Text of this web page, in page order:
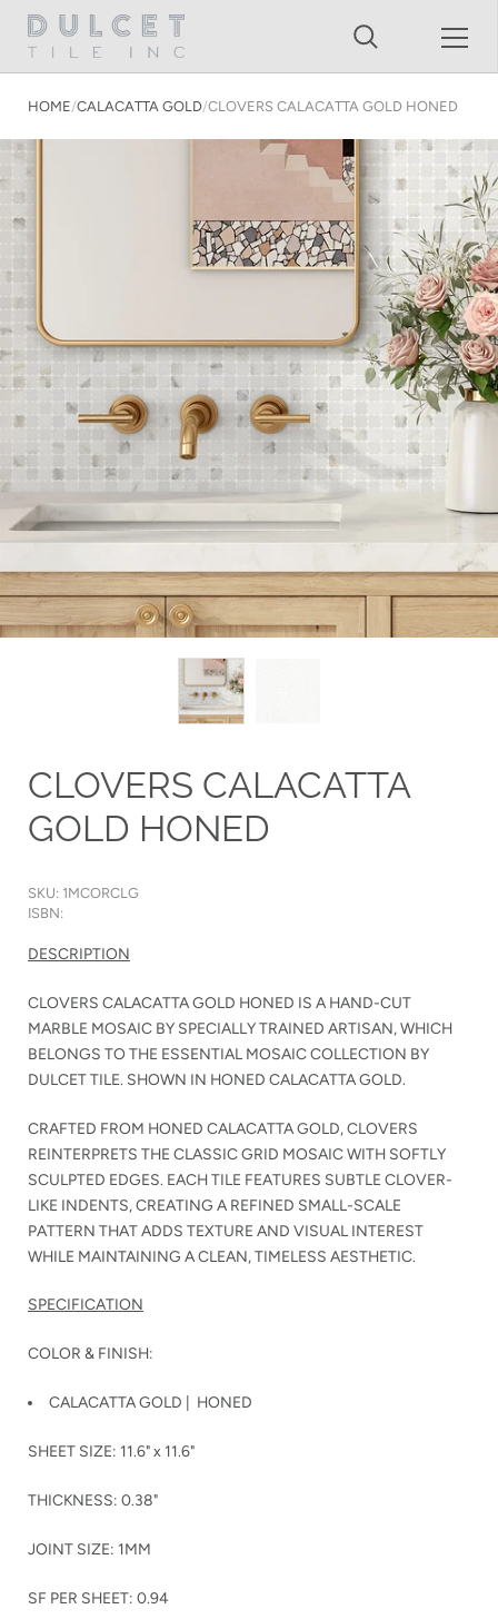
Shopping Cart
HOME/CALACATTA GOLD/CLOVERS CALACATTA GOLD HONED
CLOVERS CALACATTA
GOLD HONED
SKU: 1MCORCLG
ISBN:
DESCRIPTION
CLOVERS CALACATTA GOLD HONED IS A HAND-CUT
MARBLE MOSAIC BY SPECIALLY TRAINED ARTISAN, WHICH
BELONGS TO THE ESSENTIAL MOSAIC COLLECTION BY
DULCET TILE. SHOWN IN HONED CALACATTA GOLD.
CRAFTED FROM HONED CALACATTA GOLD, CLOVERS
REINTERPRETS THE CLASSIC GRID MOSAIC WITH SOFTLY
SCULPTED EDGES. EACH TILE FEATURES SUBTLE CLOVER-
LIKE INDENTS, CREATING A REFINED SMALL-SCALE
PATTERN THAT ADDS TEXTURE AND VISUAL INTEREST
WHILE MAINTAINING A CLEAN, TIMELESS AESTHETIC.
SPECIFICATION
COLOR & FINISH:
CALACATTA GOLD | HONED
SHEET SIZE: 11.6" x 11.6"
THICKNESS: 0.38"
JOINT SIZE: 1MM
SF PER SHEET: 0.94